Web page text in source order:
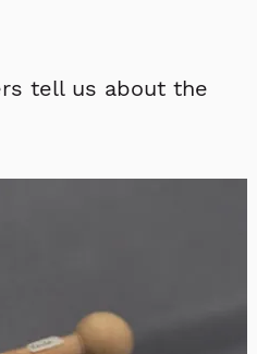
tell us about the